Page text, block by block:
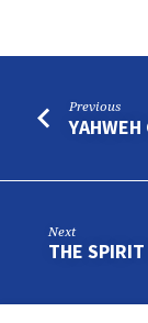
Previous
Next
THE